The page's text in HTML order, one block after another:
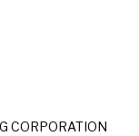
CORPORATION